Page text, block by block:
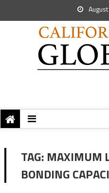
TAG: MAXIMUM
BONDING